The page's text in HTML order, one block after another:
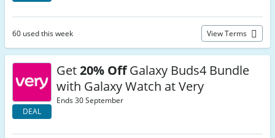
60 used this week View Terms
DEAL
Get20% OffGalaxy Buds4 Bundle
with Galaxy Watch at Very
Ends 30 September